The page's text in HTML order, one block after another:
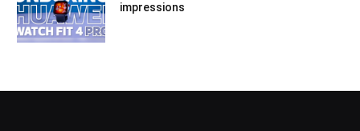
impressions